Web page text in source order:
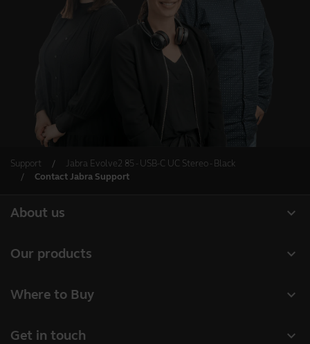
Support
Jabra Evolve2 85 - USB-C UC Stereo - Black
Contact Jabra Support
expand_more
About us
Sustainability
expand_more
Our products
Conference cameras
expand_more
Where to Buy
expand_more
Get in touch